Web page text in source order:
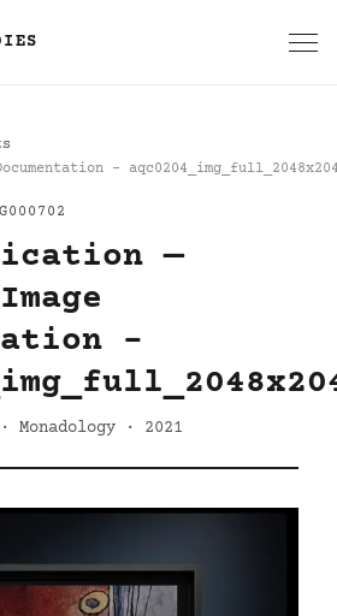
-
—
-
Monadology · 2021